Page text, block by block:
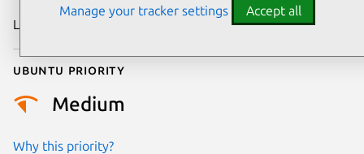
Last updated
Ubuntu priority
Medium
Why this priority?
Manage your tracker settings Accept all